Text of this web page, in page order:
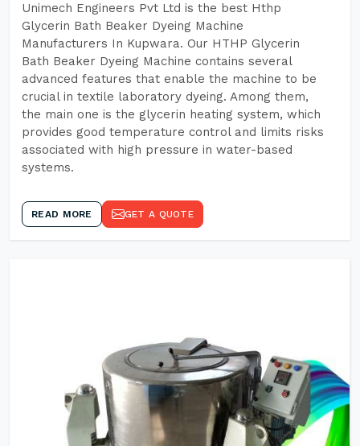
Unimech Engineers Pvt Ltd is the best Hthp
Glycerin Bath Beaker Dyeing Machine
Manufacturers In Kupwara. Our HTHP Glycerin
Bath Beaker Dyeing Machine contains several
advanced features that enable the machine to be
crucial in textile laboratory dyeing. Among them,
the main one is the glycerin heating system, which
provides good temperature control and limits risks
associated with high pressure in water-based
systems.
READ MORE GET A QUOTE